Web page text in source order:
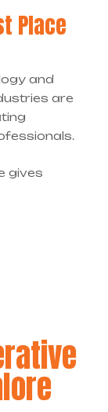
Place
and
are
gives